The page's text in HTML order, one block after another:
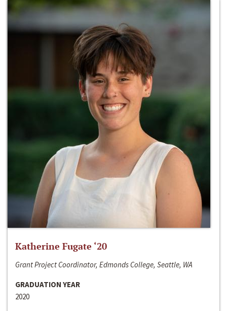
Katherine Fugate ‘20
Grant Project Coordinator, Edmonds College, Seattle, WA
GRADUATION YEAR
2020